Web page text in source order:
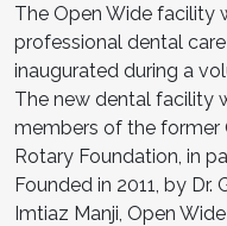
The Open Wide facility
professional dental
inaugurated during a
The new dental facility
members of the former
Rotary Foundation, in
Founded in 2011, by Dr.
Imtiaz Manji, Open